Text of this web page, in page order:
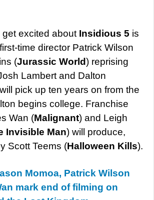
excited about Insidious 5 is
time director Patrick Wilson
(Jurassic World) reprising
Lambert and Dalton
pick up ten years on from the
begins college. Franchise
Wan (Malignant) and Leigh
Invisible Man) will produce,
Scott Teems (Halloween Kills).
Momoa, Patrick Wilson
mark end of filming on